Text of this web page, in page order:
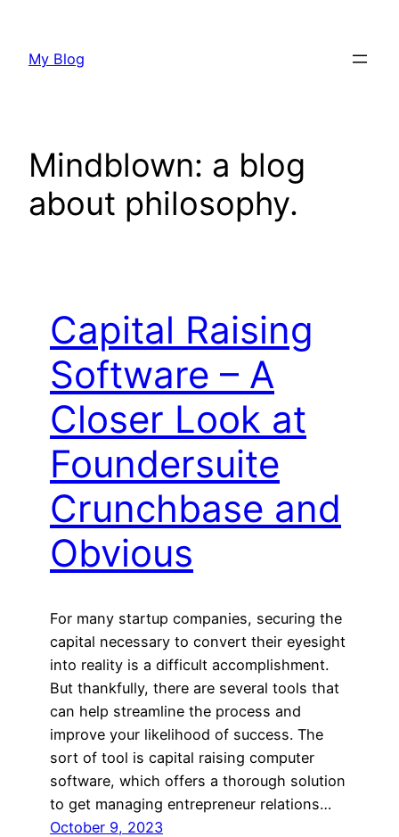
content
My Blog
Mindblown: a blog
about philosophy.
Capital Raising
Software – A
Closer Look at
Foundersuite
Crunchbase and
Obvious
For many startup companies, securing the
capital necessary to convert their eyesight
into reality is a difficult accomplishment.
But thankfully, there are several tools that
can help streamline the process and
improve your likelihood of success. The
sort of tool is capital raising computer
software, which offers a thorough solution
to get managing entrepreneur relations…
October 9, 2023